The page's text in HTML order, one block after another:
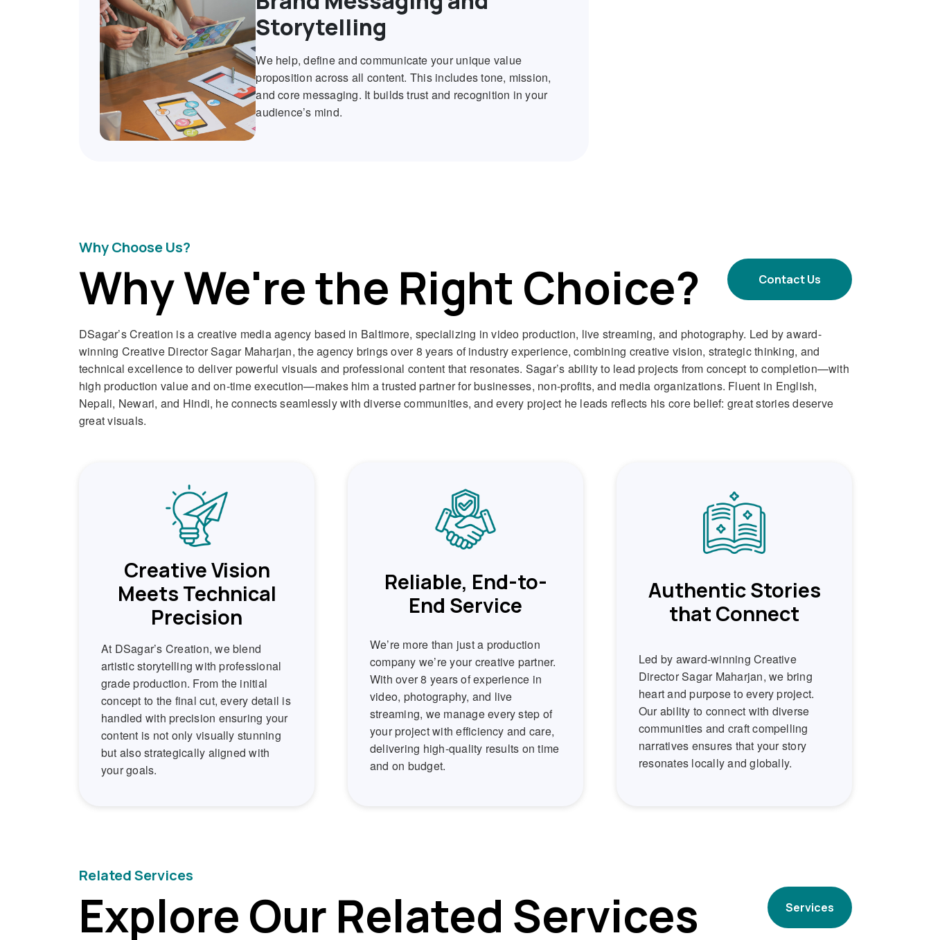
Storytelling
We help, define and communicate your unique value
proposition across all content. This includes tone, mission,
and core messaging. It builds trust and recognition in your
audience’s mind.
Why Choose Us?
Why We're the Right Choice? Contact Us
DSagar’s Creation is a creative media agency based in Baltimore, specializing in video production, live streaming, and photography. Led by award-
winning Creative Director Sagar Maharjan, the agency brings over 8 years of industry experience, combining creative vision, strategic thinking, and
technical excellence to deliver powerful visuals and professional content that resonates. Sagar’s ability to lead projects from concept to completion—with
high production value and on-time execution—makes him a trusted partner for businesses, non-profits, and media organizations. Fluent in English,
Nepali, Newari, and Hindi, he connects seamlessly with diverse communities, and every project he leads reflects his core belief: great stories deserve
great visuals.
Creative Vision
Meets Technical
Precision
At DSagar’s Creation, we blend
artistic storytelling with professional
grade production. From the initial
concept to the final cut, every detail is
handled with precision ensuring your
content is not only visually stunning
but also strategically aligned with
your goals.
Reliable, End-to-
End Service
We’re more than just a production
company we’re your creative partner.
With over 8 years of experience in
video, photography, and live
streaming, we manage every step of
your project with efficiency and care,
delivering high-quality results on time
and on budget.
Authentic Stories
that Connect
Led by award-winning Creative
Director Sagar Maharjan, we bring
heart and purpose to every project.
Our ability to connect with diverse
communities and craft compelling
narratives ensures that your story
resonates locally and globally.
Related Services
Explore Our Related Services Services